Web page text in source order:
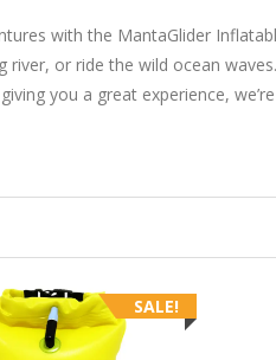
with the MantaGlider
or ride the wild ocean
you a great experience,
SALE!